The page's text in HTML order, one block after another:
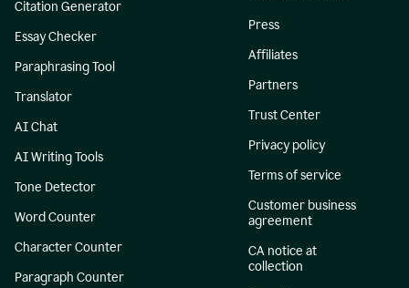
Citation Generator
Essay Checker
Paraphrasing Tool
Translator
AI Chat
AI Writing Tools
Tone Detector
Word Counter
Character Counter
Paragraph Counter
Press
Affiliates
Partners
Trust Center
Privacy policy
Terms of service
Customer business
agreement
CA notice at
collection